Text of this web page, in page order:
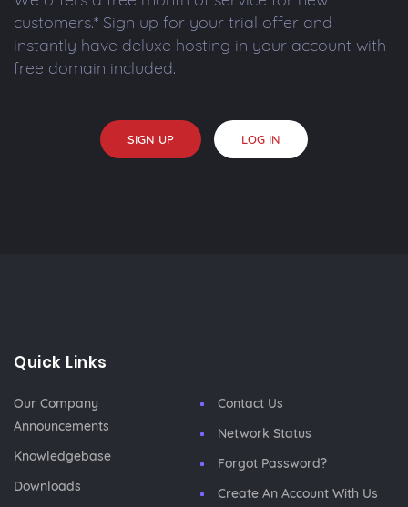
customers.* Sign up for your trial offer and
instantly have deluxe hosting in your account with
free domain included.
SIGN UP LOG IN
Quick Links
Our Company
Announcements
Knowledgebase
Downloads
Contact Us
Network Status
Forgot Password?
Create An Account With Us